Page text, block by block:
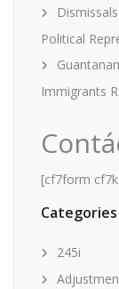
Political
Immigrants
[cf7form
Categories
245i